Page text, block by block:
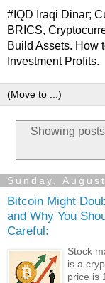
#IQD Iraqi Dinar;
BRICS,
Build Assets. How
Investment Profits.
Showing
Sunday,
Bitcoin Might
and Why You
Careful:
Stock
is a
price is